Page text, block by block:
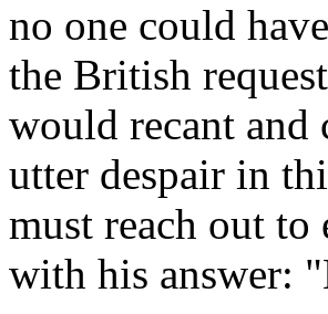
no one could
the British
would recant and
utter despair in
must reach out to
with his answer: